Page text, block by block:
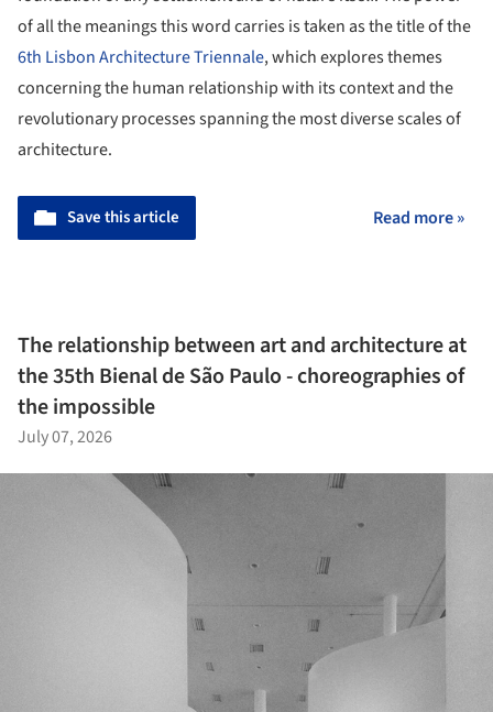
of all the meanings this word carries is taken as the title of the
6th Lisbon Architecture Triennale, which explores themes
concerning the human relationship with its context and the
revolutionary processes spanning the most diverse scales of
architecture.
Save this article Read more »
The relationship between art and architecture at
the 35th Bienal de São Paulo - choreographies of
the impossible
July 07, 2026